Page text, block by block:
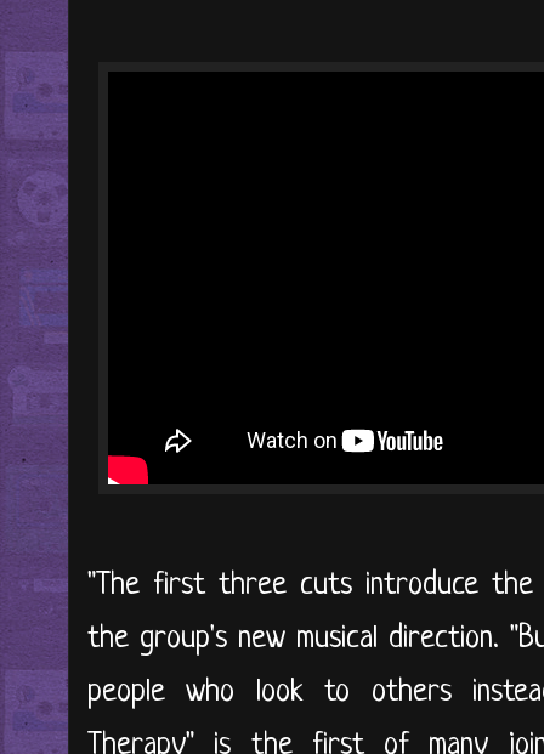
"The first three cuts introduce the
the group's new musical direction.
people who look to others
Therapy" is the first of many